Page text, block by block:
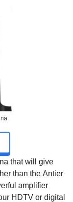
that will give
than the Antier
amplifier
HDTV or digital